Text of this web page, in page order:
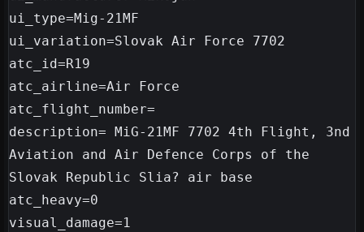
ui_type=Mig-21MF
ui_variation=Slovak Air Force 7702
atc_id=R19
atc_airline=Air Force
atc_flight_number=
description= MiG-21MF 7702 4th Flight, 3nd
Aviation and Air Defence Corps of the
Slovak Republic Slia? air base
atc_heavy=0